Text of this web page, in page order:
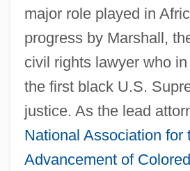
major role played in
progress by Marshall,
civil rights lawyer who
the first black U.S.
justice. As the lead
National Association for
Advancement of